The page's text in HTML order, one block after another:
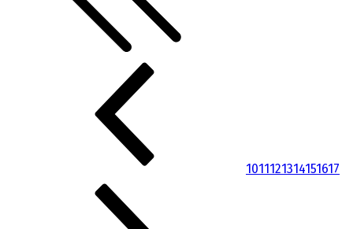
1011121314151617